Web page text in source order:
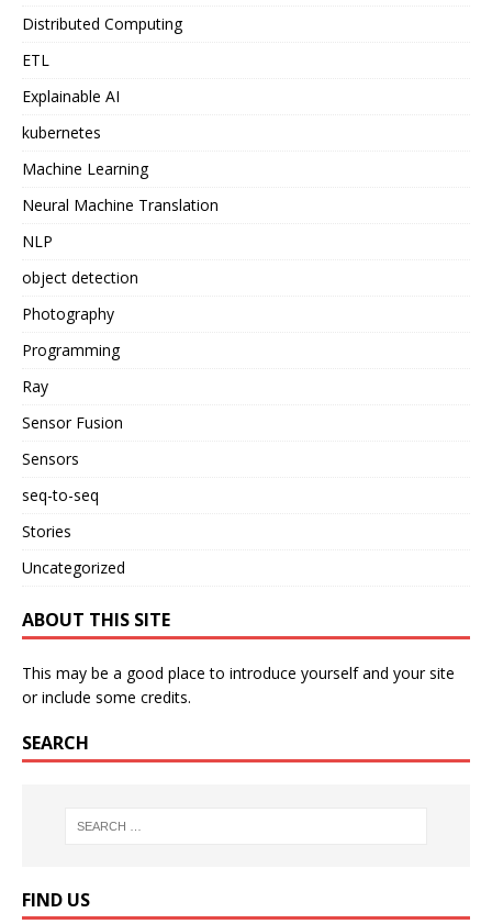
Distributed Computing
ETL
Explainable AI
kubernetes
Machine Learning
Neural Machine Translation
NLP
object detection
Photography
Programming
Ray
Sensor Fusion
Sensors
seq-to-seq
Stories
Uncategorized
ABOUT THIS SITE
This may be a good place to introduce yourself and your site
or include some credits.
SEARCH
FIND US